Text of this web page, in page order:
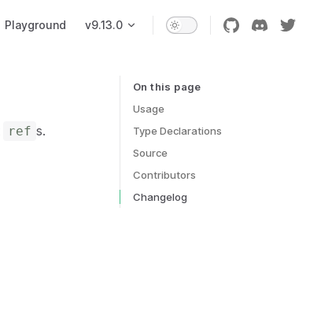
Playground v9.13.0
On this page
Table of Contents for current page
Usage
Type Declarations
Source
Contributors
Changelog
ref s.